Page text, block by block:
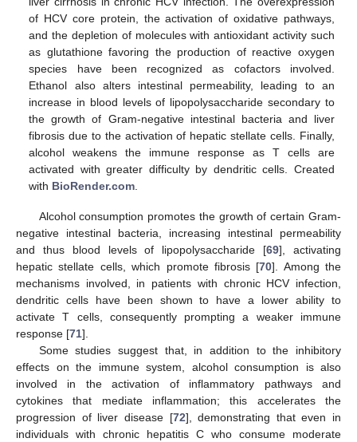
of HCV core protein, the activation of oxidative pathways,
and the depletion of molecules with antioxidant activity such
as glutathione favoring the production of reactive oxygen
species have been recognized as cofactors involved.
Ethanol also alters intestinal permeability, leading to an
increase in blood levels of lipopolysaccharide secondary to
the growth of Gram-negative intestinal bacteria and liver
fibrosis due to the activation of hepatic stellate cells. Finally,
alcohol weakens the immune response as T cells are
activated with greater difficulty by dendritic cells. Created
with BioRender.com
Alcohol consumption promotes the growth of certain Gram-
negative intestinal bacteria, increasing intestinal permeability
and thus blood levels of lipopolysaccharide [69], activating
hepatic stellate cells, which promote fibrosis [70]. Among the
mechanisms involved, in patients with chronic HCV infection,
dendritic cells have been shown to have a lower ability to
activate T cells, consequently prompting a weaker immune
response [71].
Some studies suggest that, in addition to the inhibitory
effects on the immune system, alcohol consumption is also
involved in the activation of inflammatory pathways and
cytokines that mediate inflammation; this accelerates the
progression of liver disease [72], demonstrating that even in
individuals with chronic hepatitis C who consume moderate